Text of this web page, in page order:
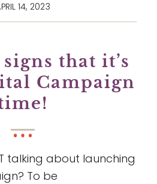
14, 2023
that it’s
Campaign
talking about launching
To be